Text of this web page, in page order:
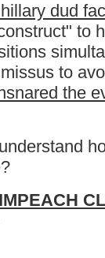
dud
to
to
the